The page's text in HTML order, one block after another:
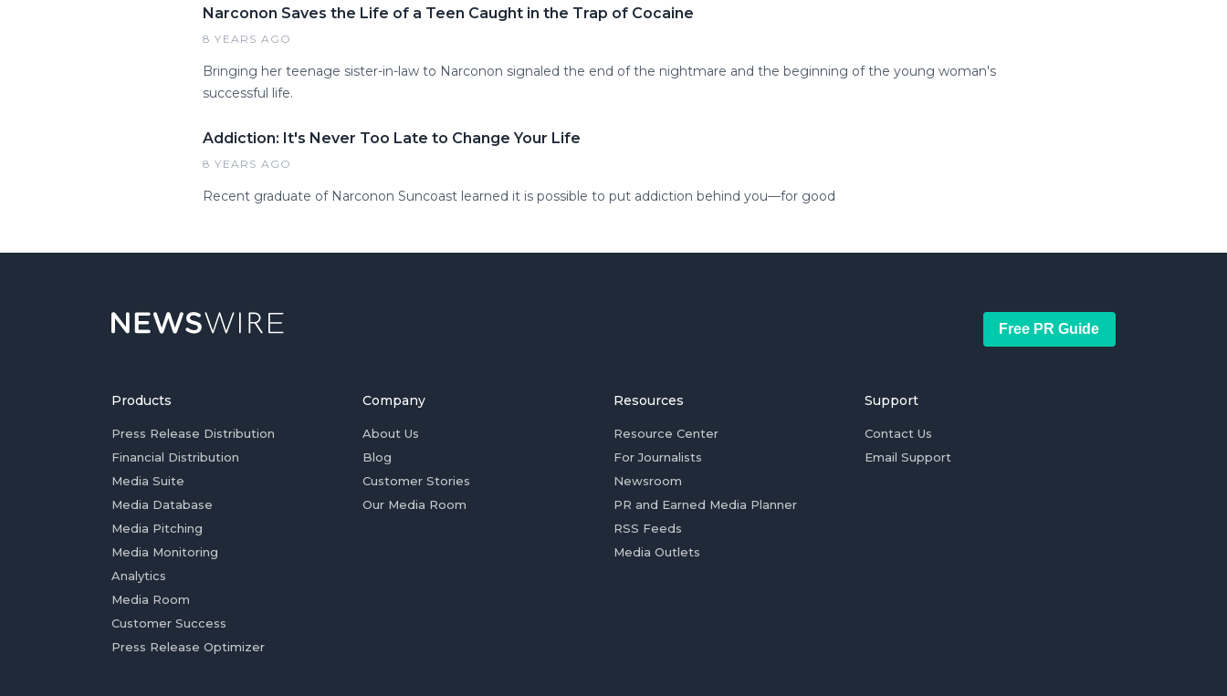
Narconon Saves the Life of a Teen Caught in the Trap of Cocaine
8 YEARS AGO
Bringing her teenage sister-in-law to Narconon signaled the end of the nightmare and the beginning of the young woman's
successful life.
Addiction: It's Never Too Late to Change Your Life
8 YEARS AGO
Recent graduate of Narconon Suncoast learned it is possible to put addiction behind you—for good
Free PR Guide
Products
Press Release Distribution
Financial Distribution
Media Suite
Media Database
Media Pitching
Media Monitoring
Analytics
Media Room
Customer Success
Press Release Optimizer
Company
About Us
Blog
Customer Stories
Our Media Room
Resources
Resource Center
For Journalists
Newsroom
PR and Earned Media Planner
RSS Feeds
Media Outlets
Support
Contact Us
Email Support